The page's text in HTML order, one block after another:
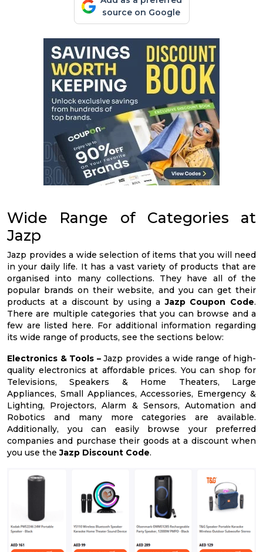
source on Google
Wide Range of Categories at
Jazp
Jazp provides a wide selection of items that you will need
in your daily life. It has a vast variety of products that are
organised into many collections. They have all of the
popular brands on their website, and you can get their
products at a discount by using aJazp Coupon Code.
There are multiple categories that you can browse and a
few are listed here. For additional information regarding
its wide range of products, see the sections below:
Electronics & Tools –Jazp provides a wide range of high-
quality electronics at affordable prices. You can shop for
Televisions, Speakers & Home Theaters, Large
Appliances, Small Appliances, Accessories, Emergency &
Lighting, Projectors, Alarm & Sensors, Automation and
Robotics and many more categories are available.
Additionally, you can easily browse your preferred
companies and purchase their goods at a discount when
you use theJazp Discount Code.